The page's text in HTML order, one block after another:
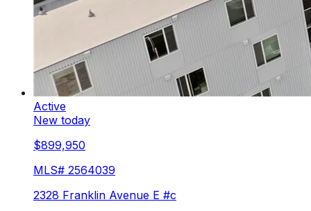
Active
New today
$899,950
MLS# 2564039
2328 Franklin Avenue E #c